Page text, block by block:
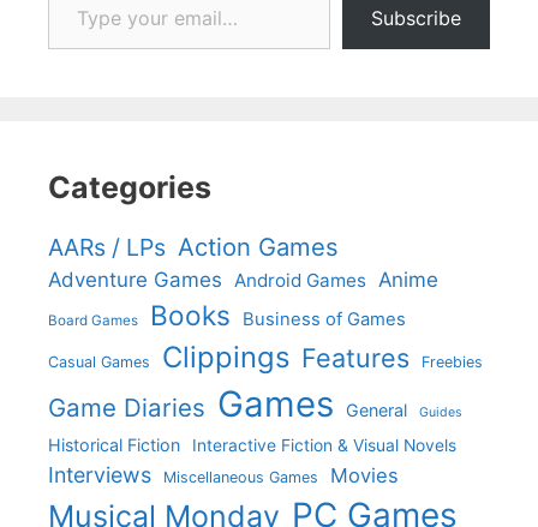
Subscribe
Categories
AARs / LPs Action Games
Adventure Games Android Games Anime
Board Games Books Business of Games
Casual Games Clippings Features Freebies
Game Diaries Games General Guides
Historical Fiction Interactive Fiction & Visual Novels
Interviews Miscellaneous Games Movies
Musical Monday PC Games